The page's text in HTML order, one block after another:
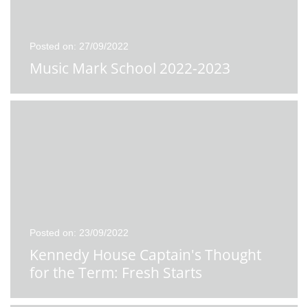
Posted on: 27/09/2022
Music Mark School 2022-2023
Posted on: 23/09/2022
Kennedy House Captain's Thought
for the Term: Fresh Starts